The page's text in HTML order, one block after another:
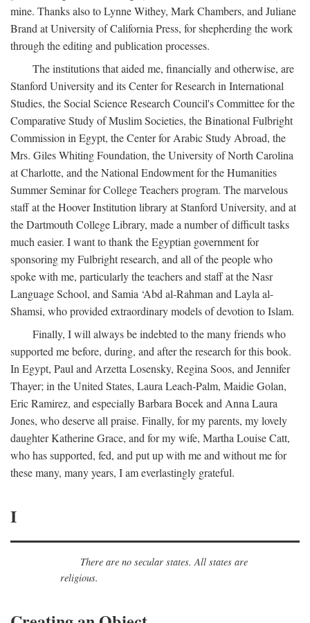
mine. Thanks also to Lynne Withey, Mark Chambers, and Juliane
Brand at University of California Press, for shepherding the work
through the editing and publication processes.
The institutions that aided me, financially and otherwise, are
Stanford University and its Center for Research in International
Studies, the Social Science Research Council's Committee for the
Comparative Study of Muslim Societies, the Binational Fulbright
Commission in Egypt, the Center for Arabic Study Abroad, the
Mrs. Giles Whiting Foundation, the University of North Carolina
at Charlotte, and the National Endowment for the Humanities
Summer Seminar for College Teachers program. The marvelous
staff at the Hoover Institution library at Stanford University, and at
the Dartmouth College Library, made a number of difficult tasks
much easier. I want to thank the Egyptian government for
sponsoring my Fulbright research, and all of the people who
spoke with me, particularly the teachers and staff at the Nasr
Language School, and Samia ‘Abd al-Rahman and Layla al-
Shamsi, who provided extraordinary models of devotion to Islam.
Finally, I will always be indebted to the many friends who
supported me before, during, and after the research for this book.
In Egypt, Paul and Arzetta Losensky, Regina Soos, and Jennifer
Thayer; in the United States, Laura Leach-Palm, Maidie Golan,
Eric Ramirez, and especially Barbara Bocek and Anna Laura
Jones, who deserve all praise. Finally, for my parents, my lovely
daughter Katherine Grace, and for my wife, Martha Louise Catt,
who has supported, fed, and put up with me and without me for
these many, many years, I am everlastingly grateful.
I
There are no secular states. All states are
religious.